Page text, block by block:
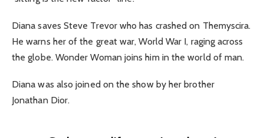
Diana saves Steve Trevor who has crashed on Themyscira.
He warns her of the great war, World War I, raging across
the globe. Wonder Woman joins him in the world of man.
Diana was also joined on the show by her brother
Jonathan Dior.